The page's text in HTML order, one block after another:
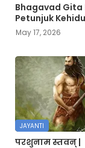
Bhagavad Gita
Petunjuk
May 17, 2026
JAYANTI
परशुनाम स्तवन् |